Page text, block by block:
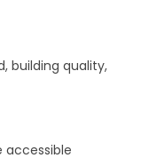
building quality,
accessible